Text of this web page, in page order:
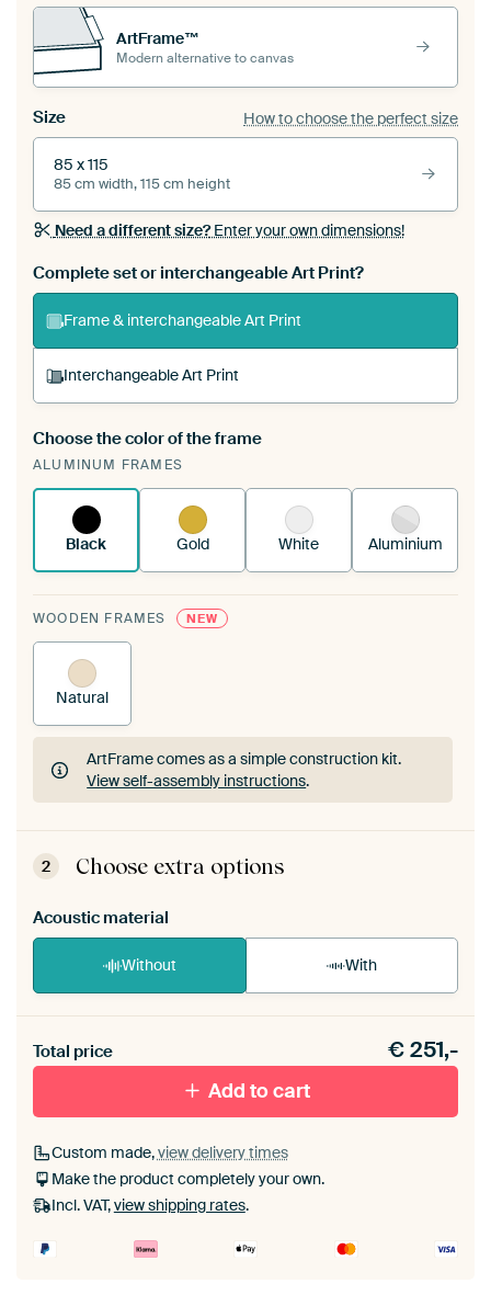
ArtFrame™
Modern alternative to canvas
Size How to choose the perfect size
85 x 115
85 cm width, 115 cm height
Need a different size?Enter your own dimensions!
Complete set or interchangeable Art Print?
Frame & interchangeable Art Print
Interchangeable Art Print
A changeable Art Print is stretched into your
existing ArtFrame™
Choose the color of the frame
ALUMINUM FRAMES
Black Gold White Aluminium
WOODEN FRAMES NEW
Natural
ArtFrame comes as a simple construction kit.
View self-assembly instructions.
ArtFrame comes as a simple construction kit.
View self-assembly instructions
2 Choose extra options
Acoustic material
Without With
materiaal toe aan je ArtFrame set.
Total price €251,-
Add to cart
Custom made,view delivery times
Make the product completely your own.
Incl. VAT,view shipping rates.